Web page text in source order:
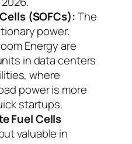
(SOFCs):The
power.
Energy are
in data centers
where
power is more
startups.
Fuel Cells
valuable in